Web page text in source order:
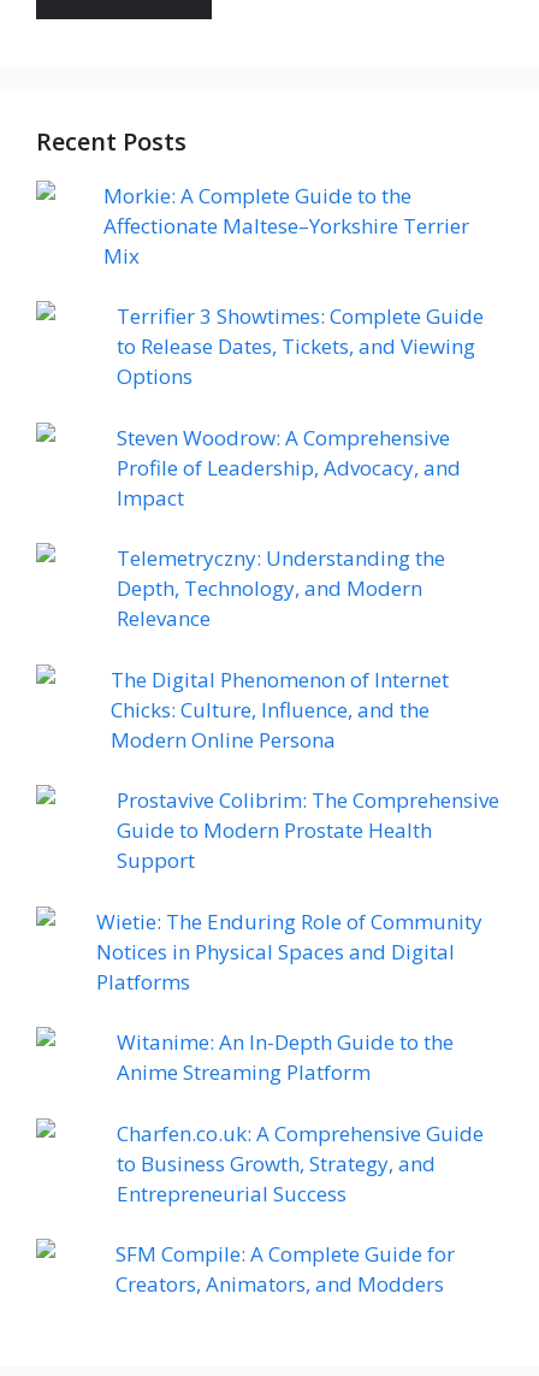
Recent Posts
Morkie: A Complete Guide to the
Affectionate Maltese–Yorkshire Terrier
Mix
Terrifier 3 Showtimes: Complete Guide
to Release Dates, Tickets, and Viewing
Options
Steven Woodrow: A Comprehensive
Profile of Leadership, Advocacy, and
Impact
Telemetryczny: Understanding the
Depth, Technology, and Modern
Relevance
The Digital Phenomenon of Internet
Chicks: Culture, Influence, and the
Modern Online Persona
Prostavive Colibrim: The Comprehensive
Guide to Modern Prostate Health
Support
Wietie: The Enduring Role of Community
Notices in Physical Spaces and Digital
Platforms
Witanime: An In-Depth Guide to the
Anime Streaming Platform
Charfen.co.uk: A Comprehensive Guide
to Business Growth, Strategy, and
Entrepreneurial Success
SFM Compile: A Complete Guide for
Creators, Animators, and Modders